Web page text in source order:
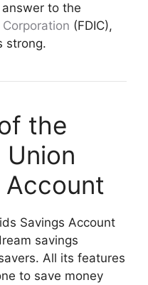
to the
(FDIC),
strong.
the
Account
Savings Account
savings
All its features
to save money